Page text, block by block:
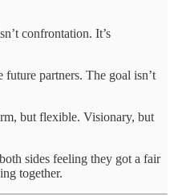
confrontation. It’s
partners. The goal isn’t
but flexible. Visionary, but
sides feeling they got a fair
together.